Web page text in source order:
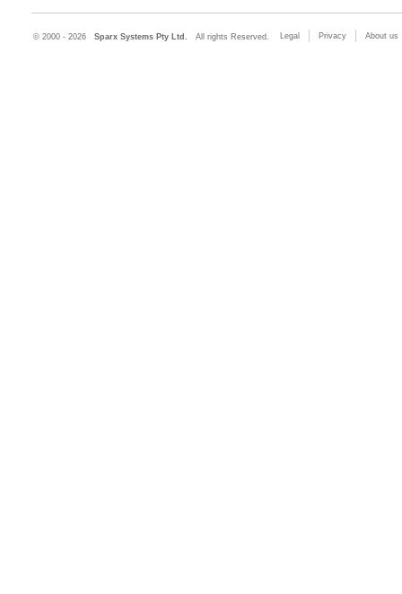
© 2000 - 2026 Sparx Systems Pty Ltd. All rights Reserved. Legal Privacy About us